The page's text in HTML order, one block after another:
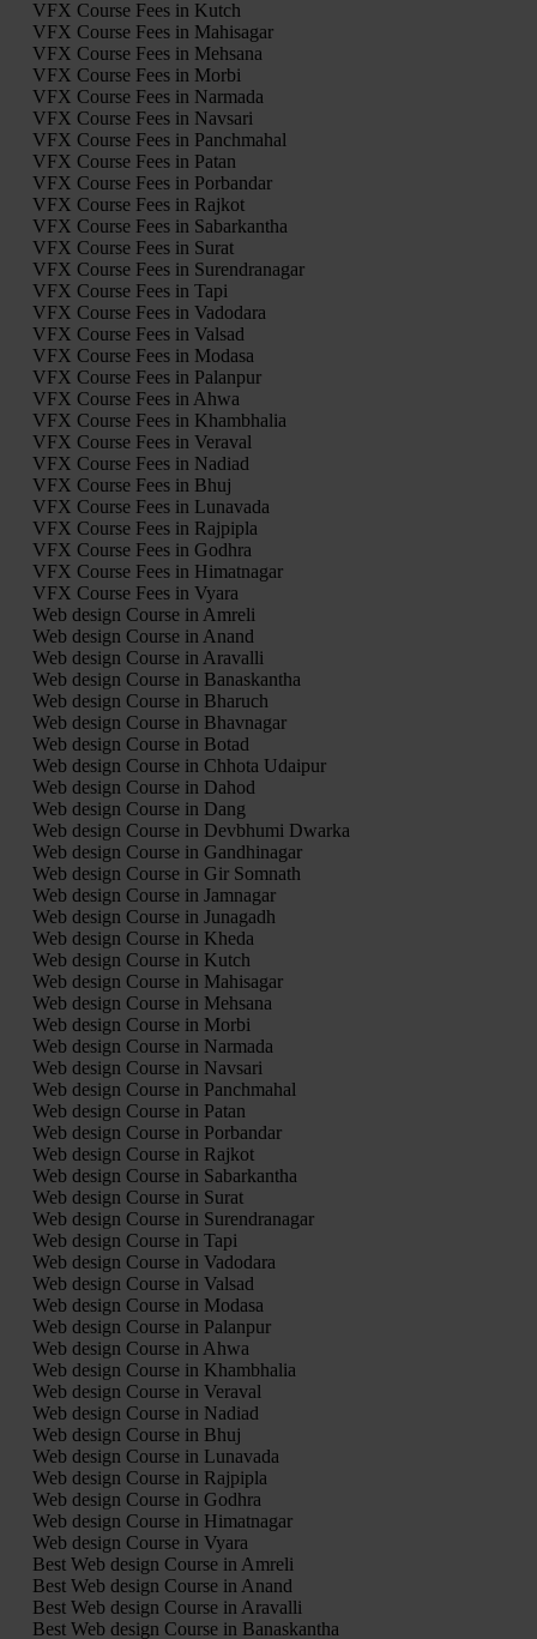
VFX Course Fees in Kutch
VFX Course Fees in Mahisagar
VFX Course Fees in Mehsana
VFX Course Fees in Morbi
VFX Course Fees in Narmada
VFX Course Fees in Navsari
VFX Course Fees in Panchmahal
VFX Course Fees in Patan
VFX Course Fees in Porbandar
VFX Course Fees in Rajkot
VFX Course Fees in Sabarkantha
VFX Course Fees in Surat
VFX Course Fees in Surendranagar
VFX Course Fees in Tapi
VFX Course Fees in Vadodara
VFX Course Fees in Valsad
VFX Course Fees in Modasa
VFX Course Fees in Palanpur
VFX Course Fees in Ahwa
VFX Course Fees in Khambhalia
VFX Course Fees in Veraval
VFX Course Fees in Nadiad
VFX Course Fees in Bhuj
VFX Course Fees in Lunavada
VFX Course Fees in Rajpipla
VFX Course Fees in Godhra
VFX Course Fees in Himatnagar
VFX Course Fees in Vyara
Web design Course in Amreli
Web design Course in Anand
Web design Course in Aravalli
Web design Course in Banaskantha
Web design Course in Bharuch
Web design Course in Bhavnagar
Web design Course in Botad
Web design Course in Chhota Udaipur
Web design Course in Dahod
Web design Course in Dang
Web design Course in Devbhumi Dwarka
Web design Course in Gandhinagar
Web design Course in Gir Somnath
Web design Course in Jamnagar
Web design Course in Junagadh
Web design Course in Kheda
Web design Course in Kutch
Web design Course in Mahisagar
Web design Course in Mehsana
Web design Course in Morbi
Web design Course in Narmada
Web design Course in Navsari
Web design Course in Panchmahal
Web design Course in Patan
Web design Course in Porbandar
Web design Course in Rajkot
Web design Course in Sabarkantha
Web design Course in Surat
Web design Course in Surendranagar
Web design Course in Tapi
Web design Course in Vadodara
Web design Course in Valsad
Web design Course in Modasa
Web design Course in Palanpur
Web design Course in Ahwa
Web design Course in Khambhalia
Web design Course in Veraval
Web design Course in Nadiad
Web design Course in Bhuj
Web design Course in Lunavada
Web design Course in Rajpipla
Web design Course in Godhra
Web design Course in Himatnagar
Web design Course in Vyara
Best Web design Course in Amreli
Best Web design Course in Anand
Best Web design Course in Aravalli
Best Web design Course in Banaskantha